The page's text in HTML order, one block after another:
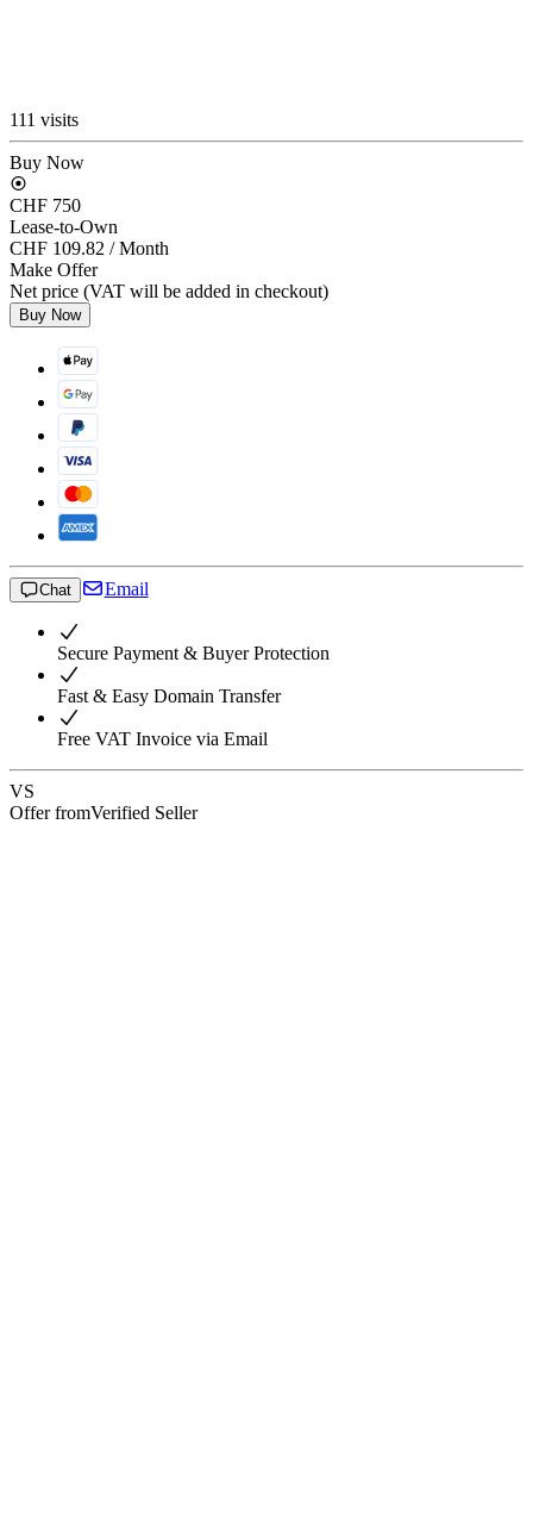
111 visits
Buy Now
CHF 750
Lease-to-Own
CHF 109.82 / Month
Make Offer
Net price (VAT will be added in checkout)
Buy Now
Chat Email
Secure Payment & Buyer Protection
Fast & Easy Domain Transfer
Free VAT Invoice via Email
VS
Offer fromVerified Seller